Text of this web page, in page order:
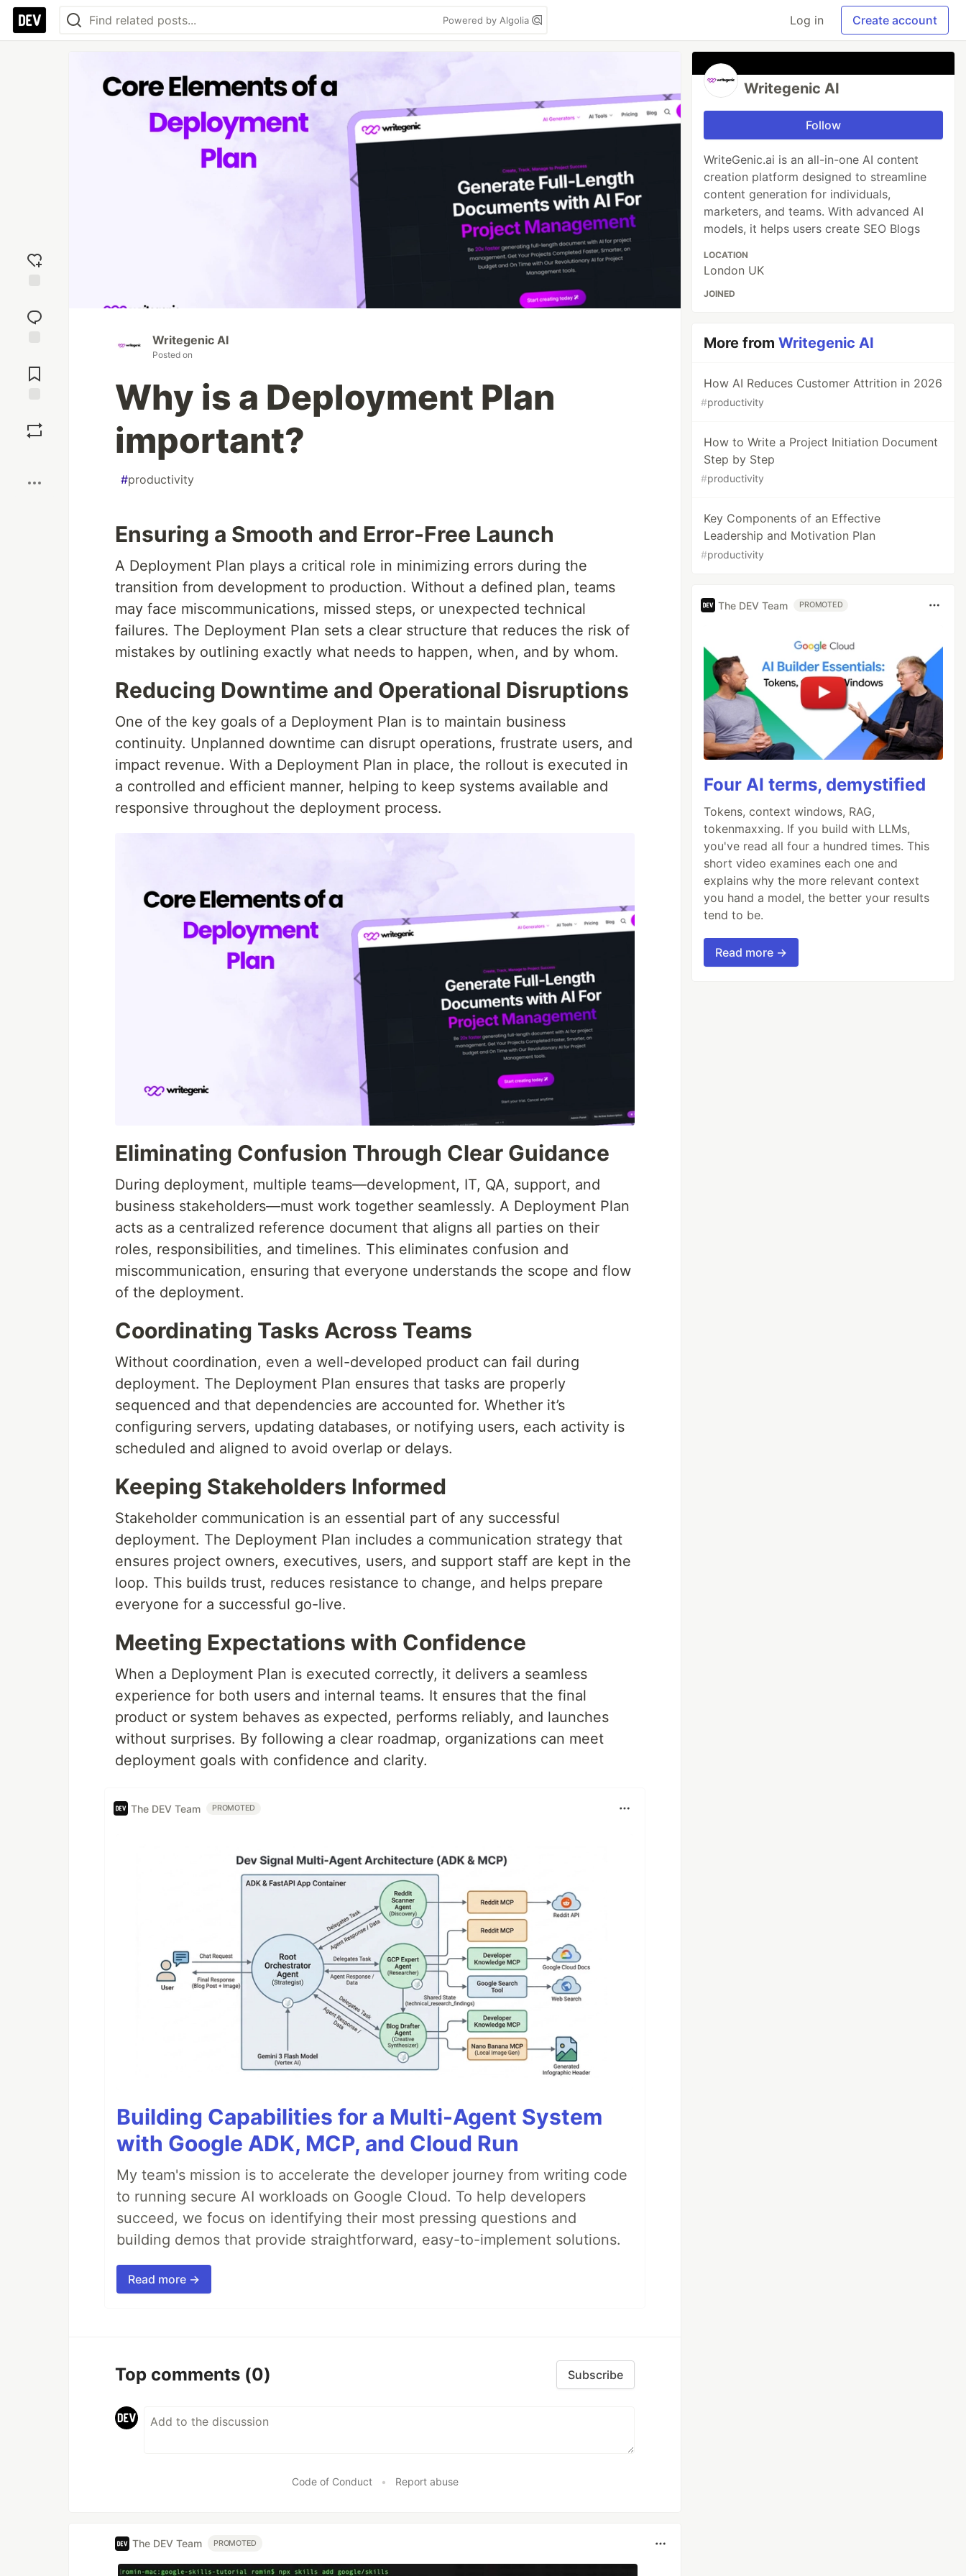
Powered by Algolia Log in Create account
reaction
Comments
Writegenic AI
Posted on
Why is a Deployment Plan
important?
#productivity
Ensuring a Smooth and Error-Free Launch
A Deployment Plan plays a critical role in minimizing errors during the
transition from development to production. Without a defined plan, teams
may face miscommunications, missed steps, or unexpected technical
failures. The Deployment Plan sets a clear structure that reduces the risk of
mistakes by outlining exactly what needs to happen, when, and by whom.
Reducing Downtime and Operational Disruptions
One of the key goals of a Deployment Plan is to maintain business
continuity. Unplanned downtime can disrupt operations, frustrate users, and
impact revenue. With a Deployment Plan in place, the rollout is executed in
a controlled and efficient manner, helping to keep systems available and
responsive throughout the deployment process.
Eliminating Confusion Through Clear Guidance
During deployment, multiple teams—development, IT, QA, support, and
business stakeholders—must work together seamlessly. A Deployment Plan
acts as a centralized reference document that aligns all parties on their
roles, responsibilities, and timelines. This eliminates confusion and
miscommunication, ensuring that everyone understands the scope and flow
of the deployment.
Coordinating Tasks Across Teams
Without coordination, even a well-developed product can fail during
deployment. The Deployment Plan ensures that tasks are properly
sequenced and that dependencies are accounted for. Whether it’s
configuring servers, updating databases, or notifying users, each activity is
scheduled and aligned to avoid overlap or delays.
Keeping Stakeholders Informed
Stakeholder communication is an essential part of any successful
deployment. The Deployment Plan includes a communication strategy that
ensures project owners, executives, users, and support staff are kept in the
loop. This builds trust, reduces resistance to change, and helps prepare
everyone for a successful go-live.
Meeting Expectations with Confidence
When a Deployment Plan is executed correctly, it delivers a seamless
experience for both users and internal teams. It ensures that the final
product or system behaves as expected, performs reliably, and launches
without surprises. By following a clear roadmap, organizations can meet
deployment goals with confidence and clarity.
The DEV Team PROMOTED
Building Capabilities for a Multi-Agent System
with Google ADK, MCP, and Cloud Run
My team's mission is to accelerate the developer journey from writing code
to running secure AI workloads on Google Cloud. To help developers
succeed, we focus on identifying their most pressing questions and
building demos that provide straightforward, easy-to-implement solutions.
Read more →
Top comments (0) Subscribe
Code of Conduct • Report abuse
The DEV Team PROMOTED
Writegenic AI
Follow
WriteGenic.ai is an all-in-one AI content
creation platform designed to streamline
content generation for individuals,
marketers, and teams. With advanced AI
models, it helps users create SEO Blogs
LOCATION
London UK
JOINED
More fromWritegenic AI
How AI Reduces Customer Attrition in 2026
#productivity
How to Write a Project Initiation Document
Step by Step
#productivity
Key Components of an Effective
Leadership and Motivation Plan
#productivity
The DEV Team PROMOTED
Four AI terms, demystified
Tokens, context windows, RAG,
tokenmaxxing. If you build with LLMs,
you've read all four a hundred times. This
short video examines each one and
explains why the more relevant context
you hand a model, the better your results
tend to be.
Read more →